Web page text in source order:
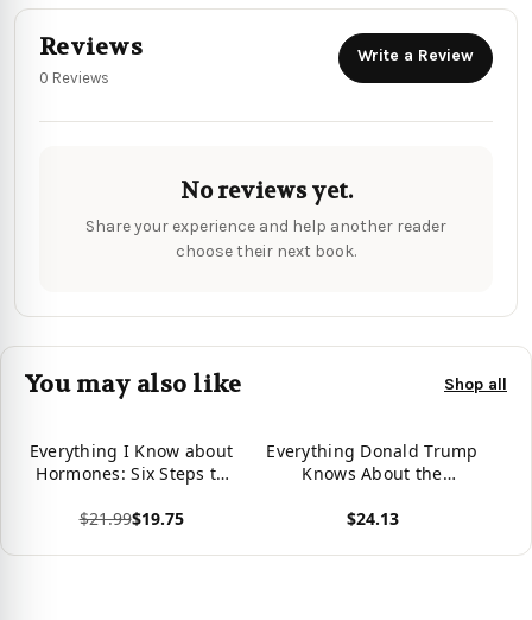
Reviews
0 Reviews
Write a Review
No reviews yet.
Share your experience and help another reader
choose their next book.
You may also like Shop all
Everything I Know about
Hormones: Six Steps to
Happiness
$21.99$19.75
Everything Donald Trump
Knows About the
$24.13